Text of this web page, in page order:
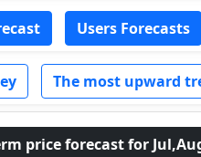
Users Forecasts
The most upward
price forecast for